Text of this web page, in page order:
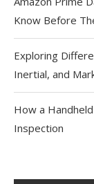
Know Before
Exploring
Inertial, and
How a
Inspection